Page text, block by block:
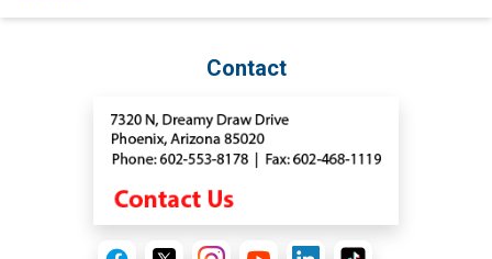
Contact